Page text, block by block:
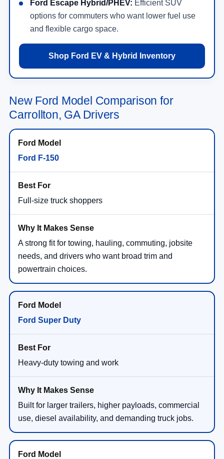
Ford Escape Hybrid/PHEV: Efficient SUV
options for commuters who want lower fuel use
and flexible cargo space.
Shop Ford EV & Hybrid Inventory
New Ford Model Comparison for
Carrollton, GA Drivers
Ford F-150
Full-size truck shoppers
A strong fit for towing, hauling, commuting, jobsite
needs, and drivers who want broad trim and
powertrain choices.
Ford Super Duty
Heavy-duty towing and work
Built for larger trailers, higher payloads, commercial
use, diesel availability, and demanding truck jobs.